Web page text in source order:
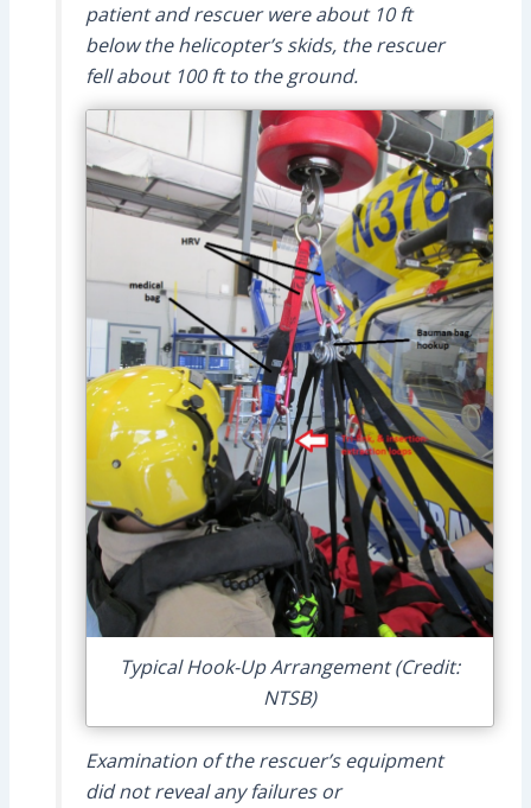
patient and rescuer were about 10 ft
below the helicopter’s skids, the rescuer
fell about 100 ft to the ground.
Typical Hook-Up Arrangement (Credit:
NTSB)
Examination of the rescuer’s equipment
did not reveal any failures or